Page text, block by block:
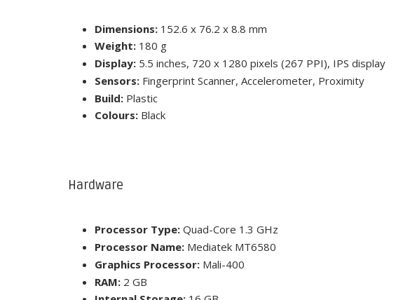
Dimensions:152.6 x 76.2 x 8.8 mm
Weight:180 g
Display: 5.5 inches, 720 x 1280 pixels (267 PPI), IPS display
Sensors:Fingerprint Scanner, Accelerometer, Proximity
Build:Plastic
Colours:Black
Hardware
Processor Type: Quad-Core 1.3 GHz
Processor Name:Mediatek MT6580
Graphics Processor:Mali-400
RAM:2 GB